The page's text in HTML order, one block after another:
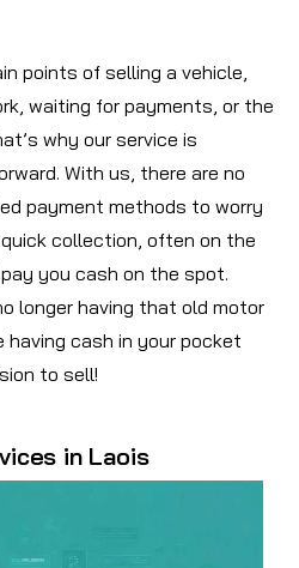
points of selling a vehicle,
waiting for payments, or the
why our service is
With us, there are no
payment methods to worry
collection, often on the
you cash on the spot.
longer having that old motor
having cash in your pocket
to sell!
in Laois